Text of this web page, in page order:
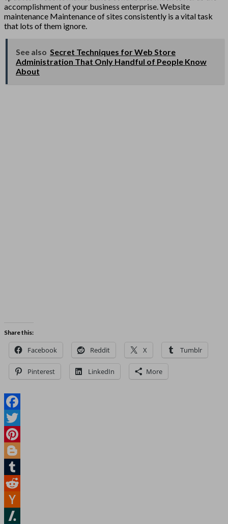
accomplishment of your business enterprise. Website
maintenance Maintenance of sites consistently is a vital task
that lots of them ignore.
See also Secret Techniques for Web Store
Administration That Only Handful of People Know
About
Share this:
Facebook Reddit X Tumblr
Pinterest LinkedIn More
Facebook
Twitter
Pinterest
Blogger
Tumblr
Reddit
Hacker